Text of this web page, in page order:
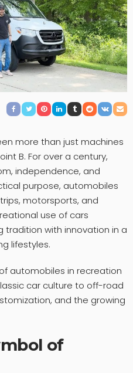
more than just machines
B. For over a century,
independence, and
purpose, automobiles
motorsports, and
use of cars
tradition with innovation in a
lifestyles.
automobiles in recreation
car culture to off-road
and the growing
of